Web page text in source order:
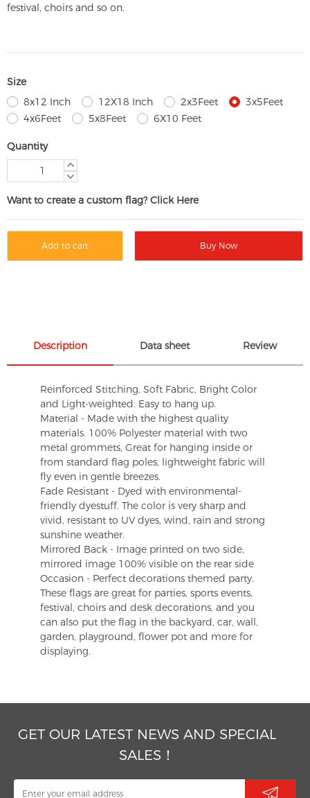
festival, choirs and so on.
Size
8x12 Inch
12X18 Inch 2x3Feet
3x5Feet
4x6Feet
5x8Feet 6X10 Feet
Quantity
Want to create a custom flag? Click Here
Add to cart Buy Now
Description Data sheet Review
Reinforced Stitching, Soft Fabric, Bright Color
and Light-weighted. Easy to hang up.
Material - Made with the highest quality
materials. 100% Polyester material with two
metal grommets, Great for hanging inside or
from standard flag poles, lightweight fabric will
fly even in gentle breezes.
Fade Resistant - Dyed with environmental-
friendly dyestuff. The color is very sharp and
vivid, resistant to UV dyes, wind, rain and strong
sunshine weather.
Mirrored Back - Image printed on two side,
mirrored image 100% visible on the rear side
Occasion - Perfect decorations themed party.
These flags are great for parties, sports events,
festival, choirs and desk decorations, and you
can also put the flag in the backyard, car, wall,
garden, playground, flower pot and more for
displaying.
GET OUR LATEST NEWS AND SPECIAL
SALES！